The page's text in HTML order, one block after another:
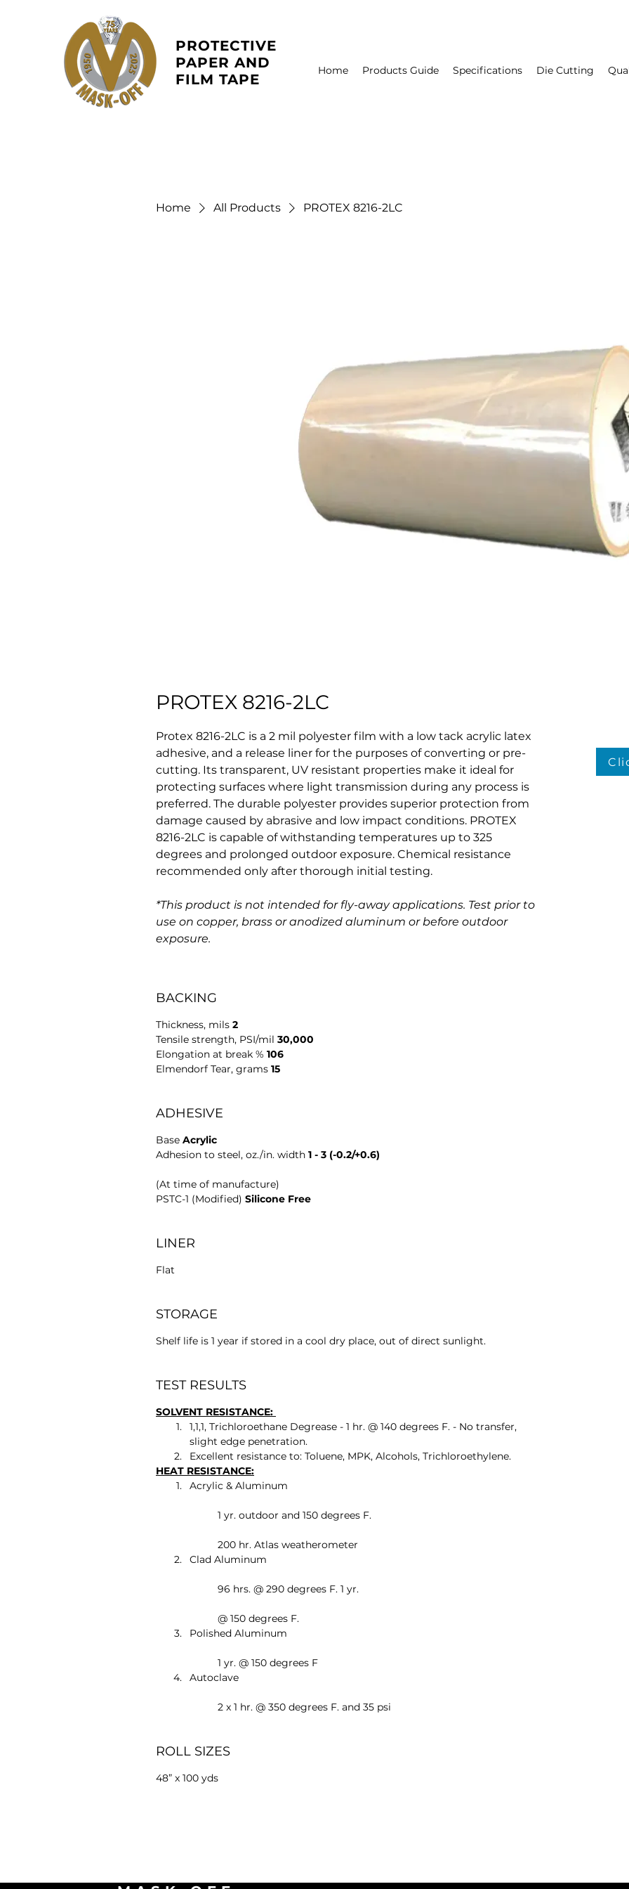
PROTECTIVE
PAPER AND
FILM TAPE
Home Products Guide Specifications Die Cutting
Home All Products PROTEX 8216-2LC
PROTEX 8216-2LC
Protex 8216-2LC is a 2 mil polyester film with a low tack acrylic latex
adhesive, and a release liner for the purposes of converting or pre-
cutting. Its transparent, UV resistant properties make it ideal for
protecting surfaces where light transmission during any process is
preferred. The durable polyester provides superior protection from
damage caused by abrasive and low impact conditions. PROTEX
8216-2LC is capable of withstanding temperatures up to 325
degrees and prolonged outdoor exposure. Chemical resistance
recommended only after thorough initial testing.
*This product is not intended for fly-away applications. Test prior to
use on copper, brass or anodized aluminum or before outdoor
exposure.
BACKING
Thickness, mils 2
Tensile strength, PSI/mil 30,000
Elongation at break % 106
Elmendorf Tear, grams 15
ADHESIVE
Base Acrylic
Adhesion to steel, oz./in. width 1 - 3 (-0.2/+0.6)
(At time of manufacture)
PSTC-1 (Modified) Silicone Free
LINER
Flat
STORAGE
Shelf life is 1 year if stored in a cool dry place, out of direct sunlight.
TEST RESULTS
SOLVENT RESISTANCE:
1,1,1, Trichloroethane Degrease - 1 hr. @ 140 degrees F. - No transfer,
slight edge penetration.
Excellent resistance to: Toluene, MPK, Alcohols, Trichloroethylene.
HEAT RESISTANCE:
Acrylic & Aluminum
	1 yr. outdoor and 150 degrees F.
	200 hr. Atlas weatherometer
Clad Aluminum
	96 hrs. @ 290 degrees F. 1 yr.
	@ 150 degrees F.
Polished Aluminum
	1 yr. @ 150 degrees F
Autoclave
	2 x 1 hr. @ 350 degrees F. and 35 psi
ROLL SIZES
48” x 100 yds